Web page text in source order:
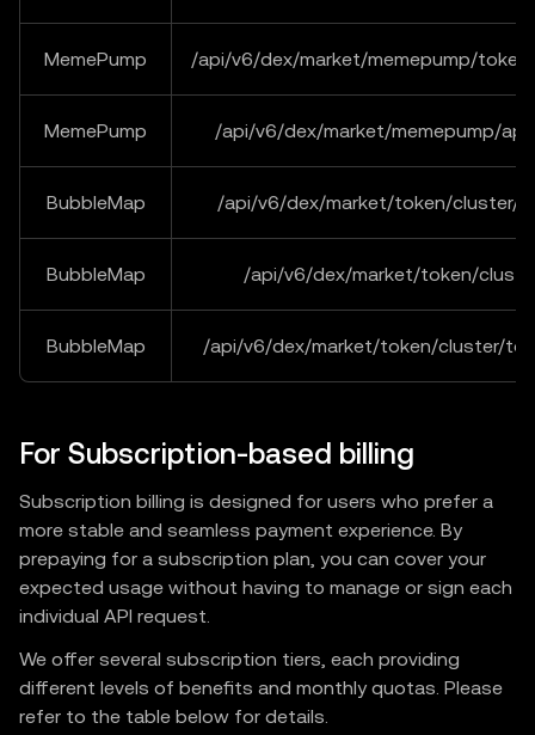
MemePump /api/v6/dex/market/memepump/
MemePump /api/v6/dex/market/memepump/
BubbleMap /api/v6/dex/market/token/cluster/
BubbleMap /api/v6/dex/market/token/
BubbleMap /api/v6/dex/market/token/cluster/
For Subscription-based billing
Subscription billing is designed for users who prefer a
more stable and seamless payment experience. By
prepaying for a subscription plan, you can cover your
expected usage without having to manage or sign each
individual API request.
We offer several subscription tiers, each providing
different levels of benefits and monthly quotas. Please
refer to the table below for details.